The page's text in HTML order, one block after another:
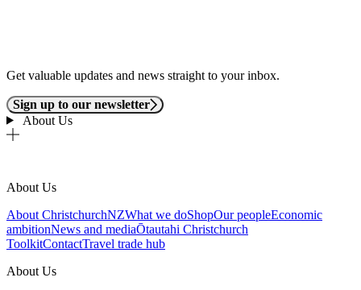
Get valuable updates and news straight to your inbox.
Sign up to our newsletter
About Us
About Us
About ChristchurchNZWhat we doShopOur peopleEconomic
ambitionNews and mediaŌtautahi Christchurch
ToolkitContactTravel trade hub
About Us